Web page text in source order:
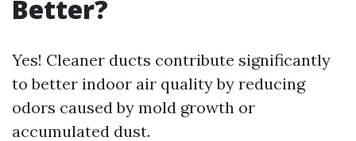
Better?
Yes! Cleaner ducts contribute significantly
to better indoor air quality by reducing
odors caused by mold growth or
accumulated dust.